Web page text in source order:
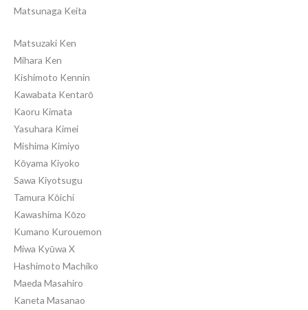
Matsunaga Keita
Matsuzaki Ken
Mihara Ken
Kishimoto Kennin
Kawabata Kentarō
Kaoru Kimata
Yasuhara Kimei
Mishima Kimiyo
Kōyama Kiyoko
Sawa Kiyotsugu
Tamura Kōichi
Kawashima Kōzo
Kumano Kurouemon
Miwa Kyūwa X
Hashimoto Machiko
Maeda Masahiro
Kaneta Masanao